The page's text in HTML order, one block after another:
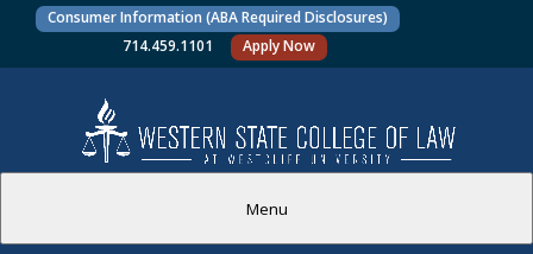
Consumer Information (ABA Required Disclosures)
714.459.1101
Apply Now
Menu